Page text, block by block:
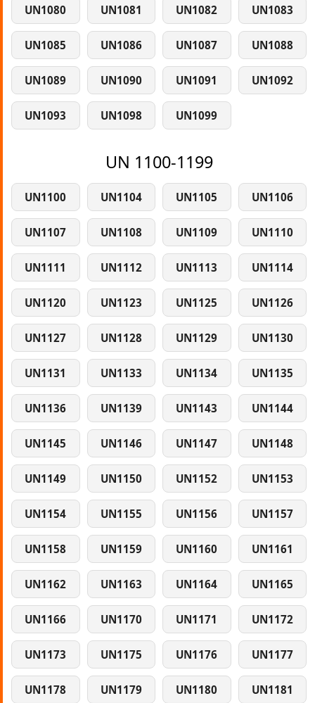
UN1080 UN1081 UN1082 UN1083
UN1085 UN1086 UN1087 UN1088
UN1089 UN1090 UN1091 UN1092
UN1093 UN1098 UN1099
UN 1100-1199
UN1100 UN1104 UN1105 UN1106
UN1107 UN1108 UN1109 UN1110
UN1111 UN1112 UN1113 UN1114
UN1120 UN1123 UN1125 UN1126
UN1127 UN1128 UN1129 UN1130
UN1131 UN1133 UN1134 UN1135
UN1136 UN1139 UN1143 UN1144
UN1145 UN1146 UN1147 UN1148
UN1149 UN1150 UN1152 UN1153
UN1154 UN1155 UN1156 UN1157
UN1158 UN1159 UN1160 UN1161
UN1162 UN1163 UN1164 UN1165
UN1166 UN1170 UN1171 UN1172
UN1173 UN1175 UN1176 UN1177
UN1178 UN1179 UN1180 UN1181